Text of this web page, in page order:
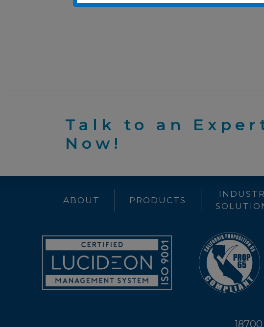
Talk to an
Now!
ABOUT PRODUCTS